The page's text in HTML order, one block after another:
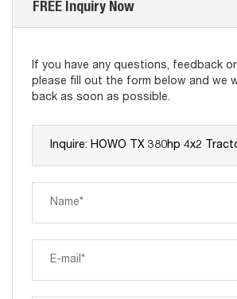
FREE Inquiry Now
If you have any questions, feedback
please fill out the form below and we
back as soon as possible.